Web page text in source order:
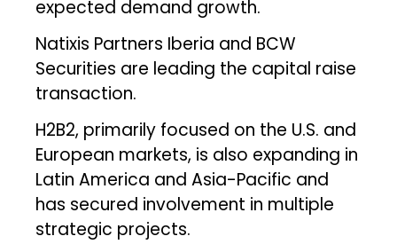
expected demand growth.
Natixis Partners Iberia and BCW
Securities are leading the capital raise
transaction.
H2B2, primarily focused on the U.S. and
European markets, is also expanding in
Latin America and Asia-Pacific and
has secured involvement in multiple
strategic projects.